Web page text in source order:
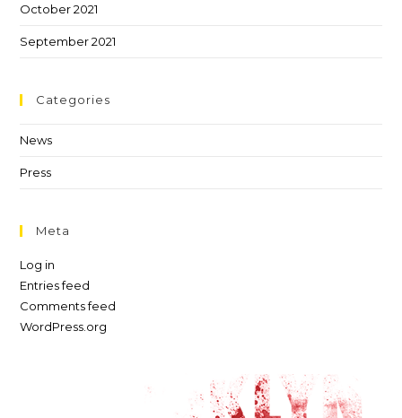
October 2021
September 2021
Categories
News
Press
Meta
Log in
Entries feed
Comments feed
WordPress.org